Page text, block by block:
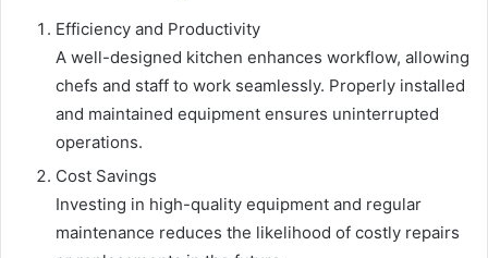
Efficiency and Productivity
A well-designed kitchen enhances workflow, allowing
chefs and staff to work seamlessly. Properly installed
and maintained equipment ensures uninterrupted
operations.
Cost Savings
Investing in high-quality equipment and regular
maintenance reduces the likelihood of costly repairs